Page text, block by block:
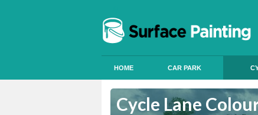
HOME CAR PARK
Cycle Lane